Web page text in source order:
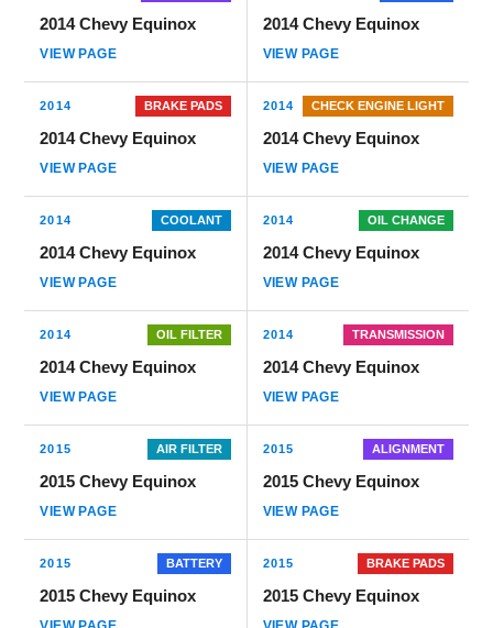
2014 Chevy Equinox
VIEW PAGE
2014 Chevy Equinox
VIEW PAGE
2014 BRAKE PADS
2014 Chevy Equinox
VIEW PAGE
2014 CHECK ENGINE LIGHT
2014 Chevy Equinox
VIEW PAGE
2014 COOLANT
2014 Chevy Equinox
VIEW PAGE
2014 OIL CHANGE
2014 Chevy Equinox
VIEW PAGE
2014 OIL FILTER
2014 Chevy Equinox
VIEW PAGE
2014 TRANSMISSION
2014 Chevy Equinox
VIEW PAGE
2015 AIR FILTER
2015 Chevy Equinox
VIEW PAGE
2015 ALIGNMENT
2015 Chevy Equinox
VIEW PAGE
2015 BATTERY
2015 Chevy Equinox
2015 BRAKE PADS
2015 Chevy Equinox